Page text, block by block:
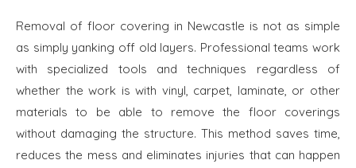
Removal of floor covering in Newcastle is not as simple
as simply yanking off old layers. Professional teams work
with specialized tools and techniques regardless of
whether the work is with vinyl, carpet, laminate, or other
materials to be able to remove the floor coverings
without damaging the structure. This method saves time,
reduces the mess and eliminates injuries that can happen